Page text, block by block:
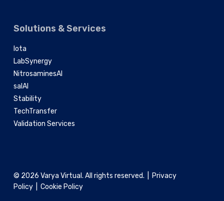
Solutions & Services
Iota
LabSynergy
NitrosaminesAI
salAI
Stability
TechTransfer
Validation Services
© 2026 Varya Virtual. All rights reserved. |
Privacy
Policy| Cookie Policy